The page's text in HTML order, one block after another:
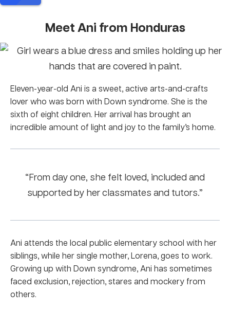
Meet Ani from Honduras
Eleven-year-old Ani is a sweet, active arts-and-crafts
lover who was born with Down syndrome. She is the
sixth of eight children. Her arrival has brought an
incredible amount of light and joy to the family’s home.
“From day one, she felt loved, included and
supported by her classmates and tutors.”
Ani attends the local public elementary school with her
siblings, while her single mother, Lorena, goes to work.
Growing up with Down syndrome, Ani has sometimes
faced exclusion, rejection, stares and mockery from
others.